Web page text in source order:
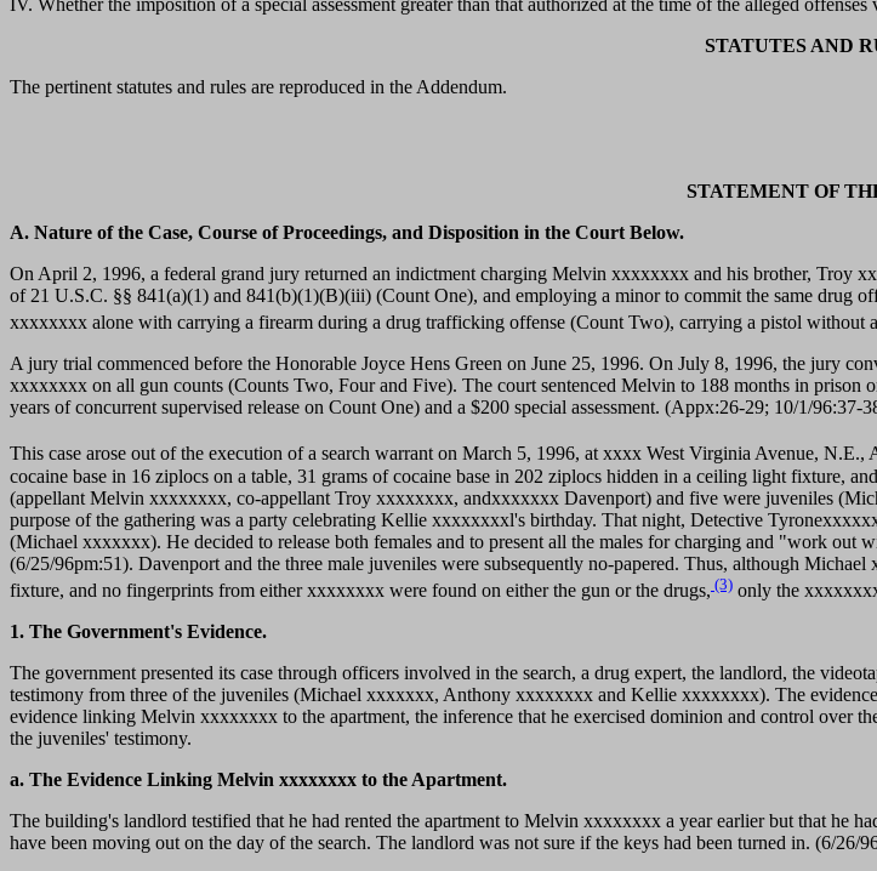
IV. Whether the imposition of a special assessment greater than that authorized at the time of the alleged offenses
STATUTES AND
The pertinent statutes and rules are reproduced in the Addendum.
STATEMENT OF
A. Nature of the Case, Course of Proceedings, and Disposition in the Court Below.
On April 2, 1996, a federal grand jury returned an indictment charging Melvin xxxxxxxx and his brother, Troy
of 21 U.S.C. §§ 841(a)(1) and 841(b)(1)(B)(iii) (Count One), and employing a minor to commit the same drug
xxxxxxxx alone with carrying a firearm during a drug trafficking offense (Count Two), carrying a pistol without
A jury trial commenced before the Honorable Joyce Hens Green on June 25, 1996. On July 8, 1996, the jury
xxxxxxxx on all gun counts (Counts Two, Four and Five). The court sentenced Melvin to 188 months in prison
years of concurrent supervised release on Count One) and a $200 special assessment. (Appx:26-29; 10/1/96:37-
This case arose out of the execution of a search warrant on March 5, 1996, at xxxx West Virginia Avenue, N.E.,
cocaine base in 16 ziplocs on a table, 31 grams of cocaine base in 202 ziplocs hidden in a ceiling light fixture,
(appellant Melvin xxxxxxxx, co-appellant Troy xxxxxxxx, andxxxxxxx Davenport) and five were juveniles
purpose of the gathering was a party celebrating Kellie xxxxxxxxl's birthday. That night, Detective
(Michael xxxxxxx). He decided to release both females and to present all the males for charging and "work
(6/25/96pm:51). Davenport and the three male juveniles were subsequently no-papered. Thus, although
fixture, and no fingerprints from either xxxxxxxx were found on either the gun or the drugs, (3) only the
1. The Government's Evidence.
The government presented its case through officers involved in the search, a drug expert, the landlord, the
testimony from three of the juveniles (Michael xxxxxxx, Anthony xxxxxxxx and Kellie xxxxxxxx). The
evidence linking Melvin xxxxxxxx to the apartment, the inference that he exercised dominion and control over
the juveniles' testimony.
a. The Evidence Linking Melvin xxxxxxxx to the Apartment.
The building's landlord testified that he had rented the apartment to Melvin xxxxxxxx a year earlier but that he
have been moving out on the day of the search. The landlord was not sure if the keys had been turned in. (6/26/